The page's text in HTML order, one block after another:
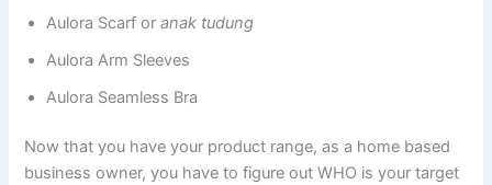
Aulora Scarf oranak tudung
Aulora Arm Sleeves
Aulora Seamless Bra
Now that you have your product range, as a home based
business owner, you have to figure out WHO is your target